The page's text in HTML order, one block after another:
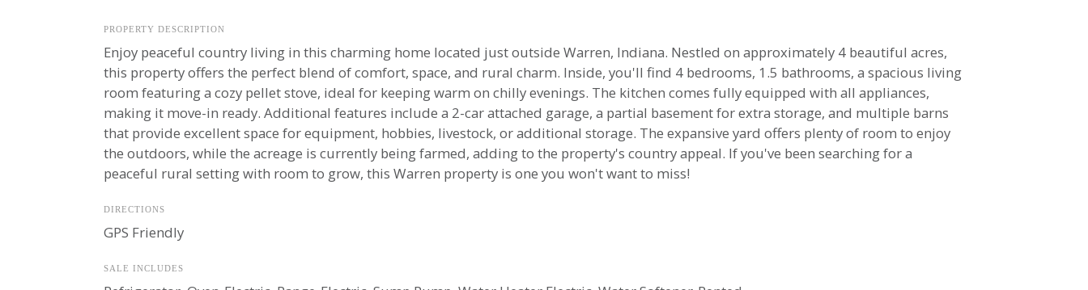
PROPERTY DESCRIPTION
Enjoy peaceful country living in this charming home located just outside Warren, Indiana. Nestled on approximately 4 beautiful acres,
this property offers the perfect blend of comfort, space, and rural charm. Inside, you'll find 4 bedrooms, 1.5 bathrooms, a spacious living
room featuring a cozy pellet stove, ideal for keeping warm on chilly evenings. The kitchen comes fully equipped with all appliances,
making it move-in ready. Additional features include a 2-car attached garage, a partial basement for extra storage, and multiple barns
that provide excellent space for equipment, hobbies, livestock, or additional storage. The expansive yard offers plenty of room to enjoy
the outdoors, while the acreage is currently being farmed, adding to the property's country appeal. If you've been searching for a
peaceful rural setting with room to grow, this Warren property is one you won't want to miss!
DIRECTIONS
GPS Friendly
SALE INCLUDES